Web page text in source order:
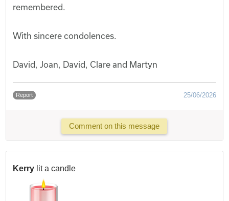
remembered.
With sincere condolences.
David, Joan, David, Clare and Martyn
Report 25/06/2026
Comment on this message
Kerry lit a candle